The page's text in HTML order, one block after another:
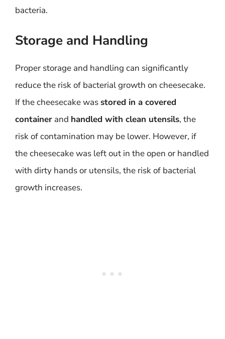
bacteria.
Storage and Handling
Proper storage and handling can significantly
reduce the risk of bacterial growth on cheesecake.
If the cheesecake was stored in a covered
container and handled with clean utensils, the
risk of contamination may be lower. However, if
the cheesecake was left out in the open or handled
with dirty hands or utensils, the risk of bacterial
growth increases.